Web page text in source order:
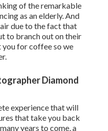
of the remarkable
as an elderly. And
due to the fact that
to branch out on their
you for coffee so we
Diamond
experience that will
that take you back
years to come, a